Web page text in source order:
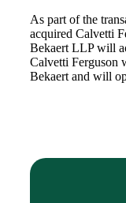
As part of the
acquired Calvetti
Bekaert LLP will
Calvetti Ferguson
Bekaert and will